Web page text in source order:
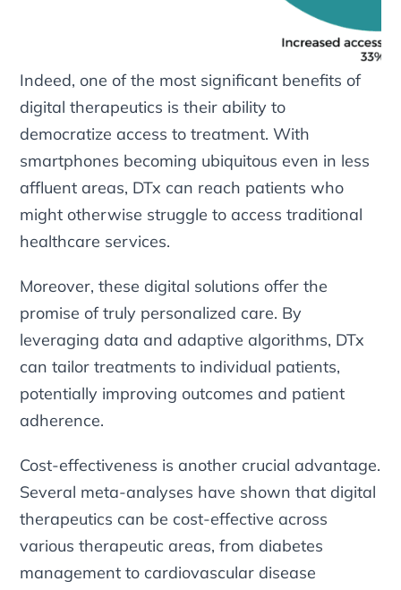
Indeed, one of the most significant benefits of
digital therapeutics is their ability to
democratize access to treatment. With
smartphones becoming ubiquitous even in less
affluent areas, DTx can reach patients who
might otherwise struggle to access traditional
healthcare services.
Moreover, these digital solutions offer the
promise of truly personalized care. By
leveraging data and adaptive algorithms, DTx
can tailor treatments to individual patients,
potentially improving outcomes and patient
adherence.
Cost-effectiveness is another crucial advantage.
Several meta-analyses have shown that digital
therapeutics can be cost-effective across
various therapeutic areas, from diabetes
management to cardiovascular disease